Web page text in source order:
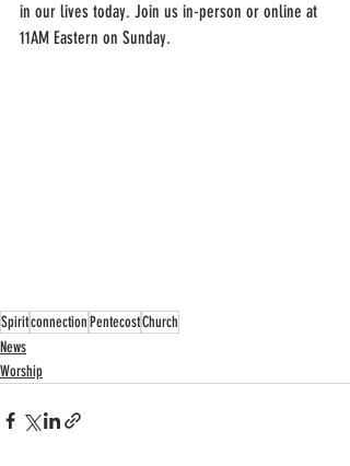
in our lives today. Join us in-person or online at
11AM Eastern on Sunday.
SpiritconnectionPentecostChurch
News
Worship